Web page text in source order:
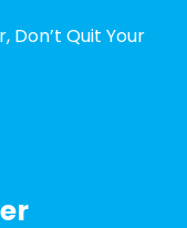
Don’t Quit Your